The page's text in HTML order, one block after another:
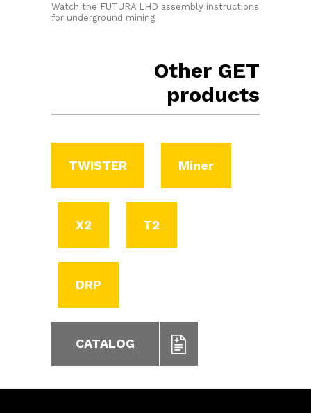
Watch the FUTURA LHD assembly instructions
for underground mining
Other GET
products
TWISTER Miner
X2 T2
DRP
CATALOG